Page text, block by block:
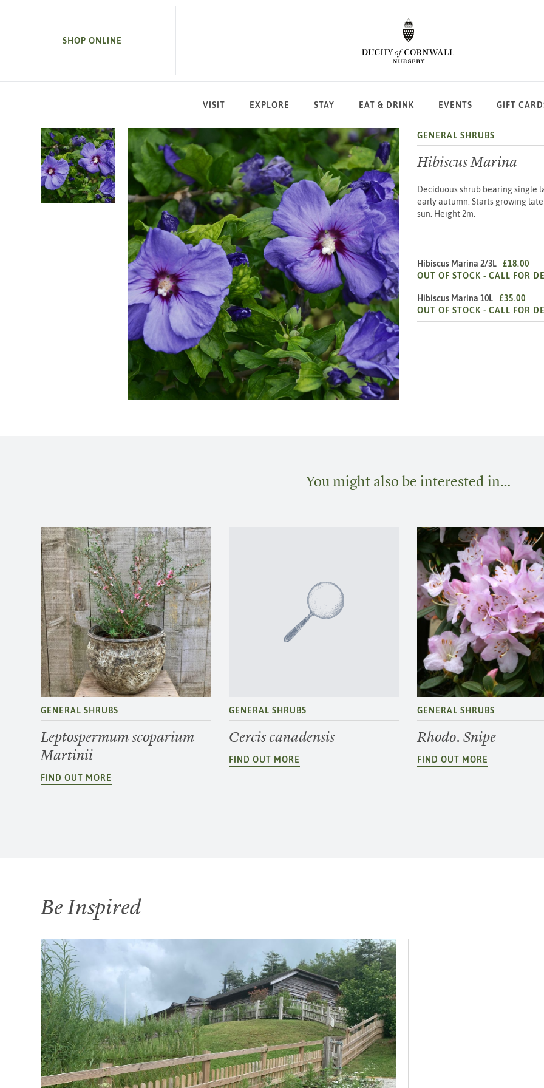
SHOP ONLINE
VISIT EXPLORE STAY EAT & DRINK EVENTS GIFT
GENERAL SHRUBS
Hibiscus Marina
Deciduous shrub bearing single
early autumn. Starts growing
sun. Height 2m.
Hibiscus Marina 2/3L
£18.00
OUT OF STOCK - CALL FOR
Hibiscus Marina 10L
£35.00
OUT OF STOCK - CALL FOR
You might also be interested in…
GENERAL SHRUBS
Leptospermum scoparium
Martinii
FIND OUT MORE
GENERAL SHRUBS
Cercis canadensis
FIND OUT MORE
GENERAL SHRUBS
Rhodo. Snipe
FIND OUT MORE
Be Inspired